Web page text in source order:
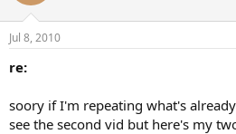
Jul 8, 2010
re:
soory if I'm repeating what's
see the second vid but here's my